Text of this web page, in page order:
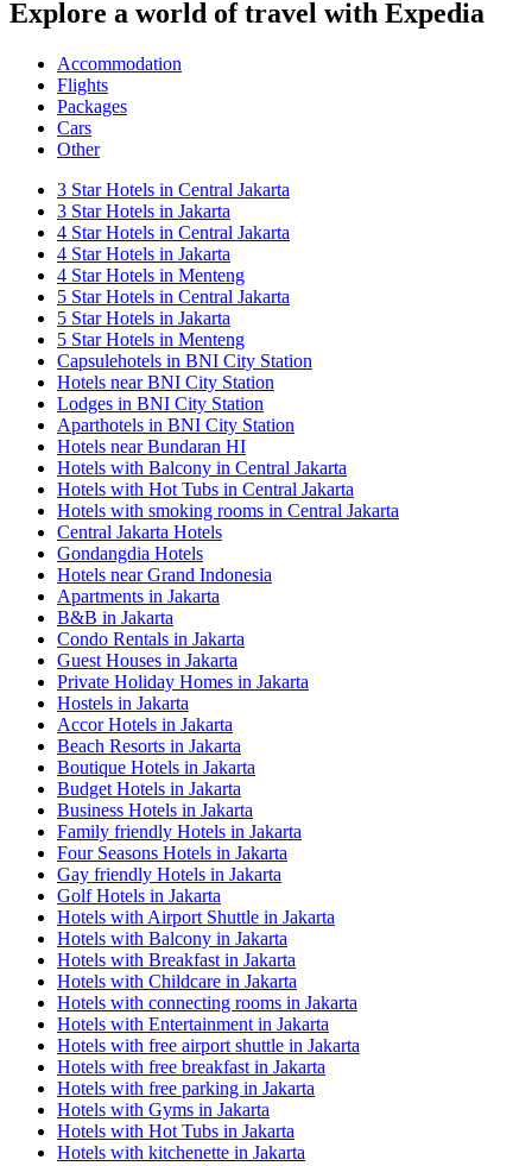
Explore a world of travel with Expedia
Accommodation
Flights
Packages
Cars
Other
3 Star Hotels in Central Jakarta
3 Star Hotels in Jakarta
4 Star Hotels in Central Jakarta
4 Star Hotels in Jakarta
4 Star Hotels in Menteng
5 Star Hotels in Central Jakarta
5 Star Hotels in Jakarta
5 Star Hotels in Menteng
Capsulehotels in BNI City Station
Hotels near BNI City Station
Lodges in BNI City Station
Aparthotels in BNI City Station
Hotels near Bundaran HI
Hotels with Balcony in Central Jakarta
Hotels with Hot Tubs in Central Jakarta
Hotels with smoking rooms in Central Jakarta
Central Jakarta Hotels
Gondangdia Hotels
Hotels near Grand Indonesia
Apartments in Jakarta
B&B in Jakarta
Condo Rentals in Jakarta
Guest Houses in Jakarta
Private Holiday Homes in Jakarta
Hostels in Jakarta
Accor Hotels in Jakarta
Beach Resorts in Jakarta
Boutique Hotels in Jakarta
Budget Hotels in Jakarta
Business Hotels in Jakarta
Family friendly Hotels in Jakarta
Four Seasons Hotels in Jakarta
Gay friendly Hotels in Jakarta
Golf Hotels in Jakarta
Hotels with Airport Shuttle in Jakarta
Hotels with Balcony in Jakarta
Hotels with Breakfast in Jakarta
Hotels with Childcare in Jakarta
Hotels with connecting rooms in Jakarta
Hotels with Entertainment in Jakarta
Hotels with free airport shuttle in Jakarta
Hotels with free breakfast in Jakarta
Hotels with free parking in Jakarta
Hotels with Gyms in Jakarta
Hotels with Hot Tubs in Jakarta
Hotels with kitchenette in Jakarta